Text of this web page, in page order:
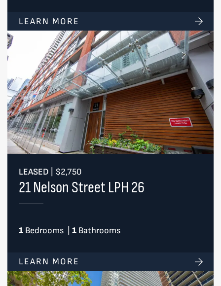
LEARN MORE
LEASED $2,750
21 Nelson Street LPH 26
1Bedrooms 1 Bathrooms
LEARN MORE